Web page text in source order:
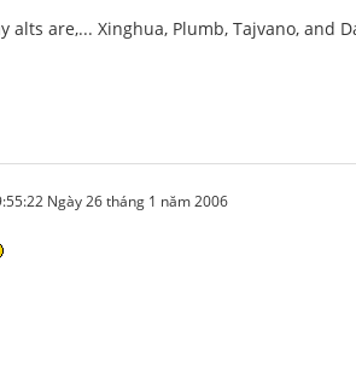
alts are,... Xinghua, Plumb, Tajvano, and
Ngày 26 tháng 1 năm 2006